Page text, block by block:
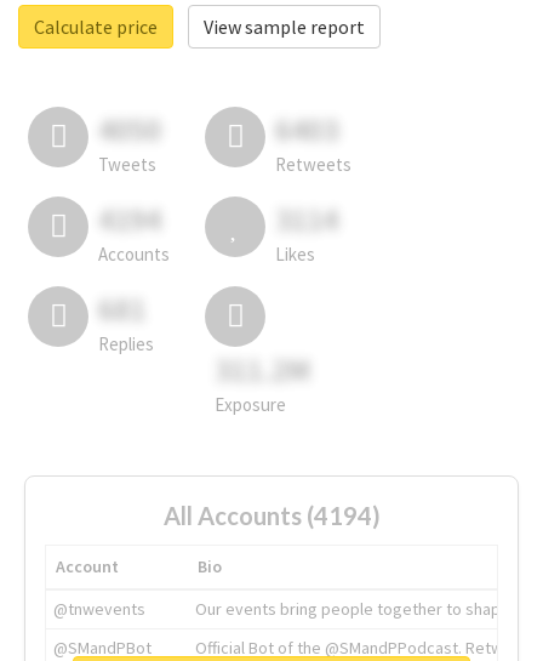
Calculate price
View sample report
4050
Tweets
6403
Retweets
4194
Accounts
3114
Likes
681
Replies
311.2M
Exposure
All Accounts (4194)
Account
Bio
@tnwevents
Our events bring people together to shape the
@SMandPBot
Official Bot of the @SMandPPodcast.